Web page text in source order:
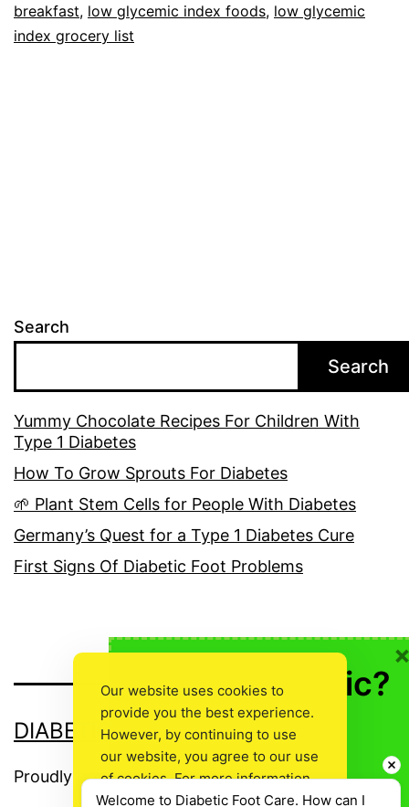
breakfast, low glycemic index foods, low glycemic
index grocery list
Search
Search
Yummy Chocolate Recipes For Children With
Type 1 Diabetes
How To Grow Sprouts For Diabetes
🌱 Plant Stem Cells for People With Diabetes
Germany’s Quest for a Type 1 Diabetes Cure
First Signs Of Diabetic Foot Problems
DIABETIC FOOT CARE
Proudly powered byWordPress.
Our website uses cookies to
provide you the best experience.
However, by continuing to use
our website, you agree to our use
of cookies. For more information,
read our Cookie Policy.
🍎 Not Diabetic?
👍Don’t Leave
Empty Handed!
Welcome to Diabetic Foot Care. How can I